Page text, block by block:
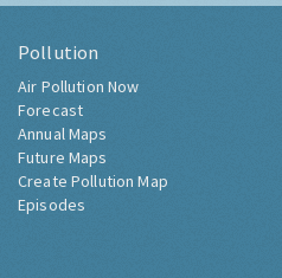
Pollution
Air Pollution Now
Forecast
Annual Maps
Future Maps
Create Pollution Map
Episodes